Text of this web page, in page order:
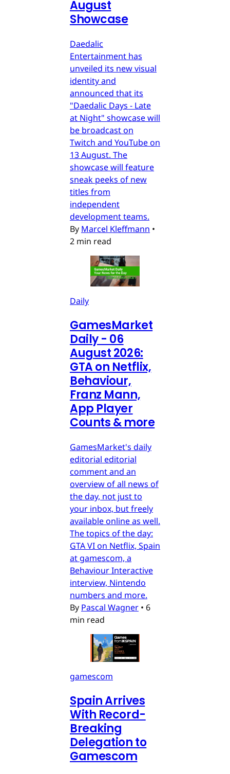
August
Showcase
Daedalic
Entertainment has
unveiled its new visual
identity and
announced that its
"Daedalic Days - Late
at Night" showcase will
be broadcast on
Twitch and YouTube on
13 August. The
showcase will feature
sneak peeks of new
titles from
independent
development teams.
By Marcel Kleffmann •
2 min read
Daily
GamesMarket
Daily - 06
August 2026:
GTA on Netflix,
Behaviour,
Franz Mann,
App Player
Counts & more
GamesMarket's daily
editorial editorial
comment and an
overview of all news of
the day, not just to
your inbox, but freely
available online as well.
The topics of the day:
GTA VI on Netflix, Spain
at gamescom, a
Behaviour Interactive
interview, Nintendo
numbers and more.
By Pascal Wagner • 6
min read
gamescom
Spain Arrives
With Record-
Breaking
Delegation to
Gamescom